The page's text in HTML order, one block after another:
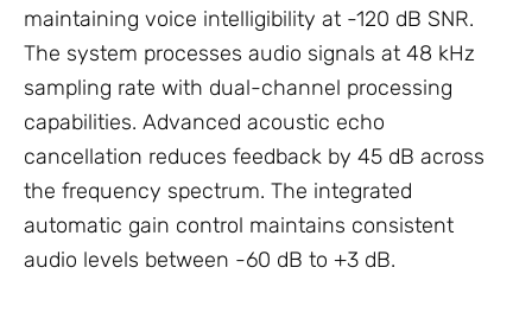
maintaining voice intelligibility at -120 dB SNR.
The system processes audio signals at 48 kHz
sampling rate with dual-channel processing
capabilities. Advanced acoustic echo
cancellation reduces feedback by 45 dB across
the frequency spectrum. The integrated
automatic gain control maintains consistent
audio levels between -60 dB to +3 dB.